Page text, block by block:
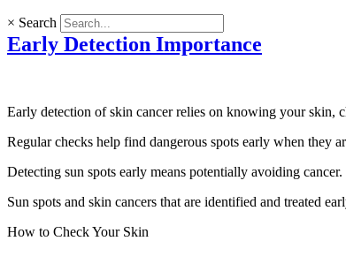
× Search
Early Detection Importance
Early detection of skin cancerrelies on knowing your skin,
Regular checks help find dangerous spots early when they
Detecting sun spots early means potentially avoiding cancer.
Sun spots and skin cancers that are identified and treated
How to Check Your Skin